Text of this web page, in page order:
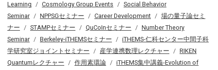
Learning
Cosmology Group Events
Social Behavior
Seminar
NPPSGセミナー Career Development
場の量子論セミ
ナー
STAMPセミナー QuCoInセミナー
Number Theory
Seminar
Berkeley-iTHEMSセミナー
iTHEMS-仁科センター中間子科
学研究室ジョイントセミナー
産学連携数理レクチャー
RIKEN
Quantumレクチャー
作用素環論
iTHEMS集中講義-Evolution of